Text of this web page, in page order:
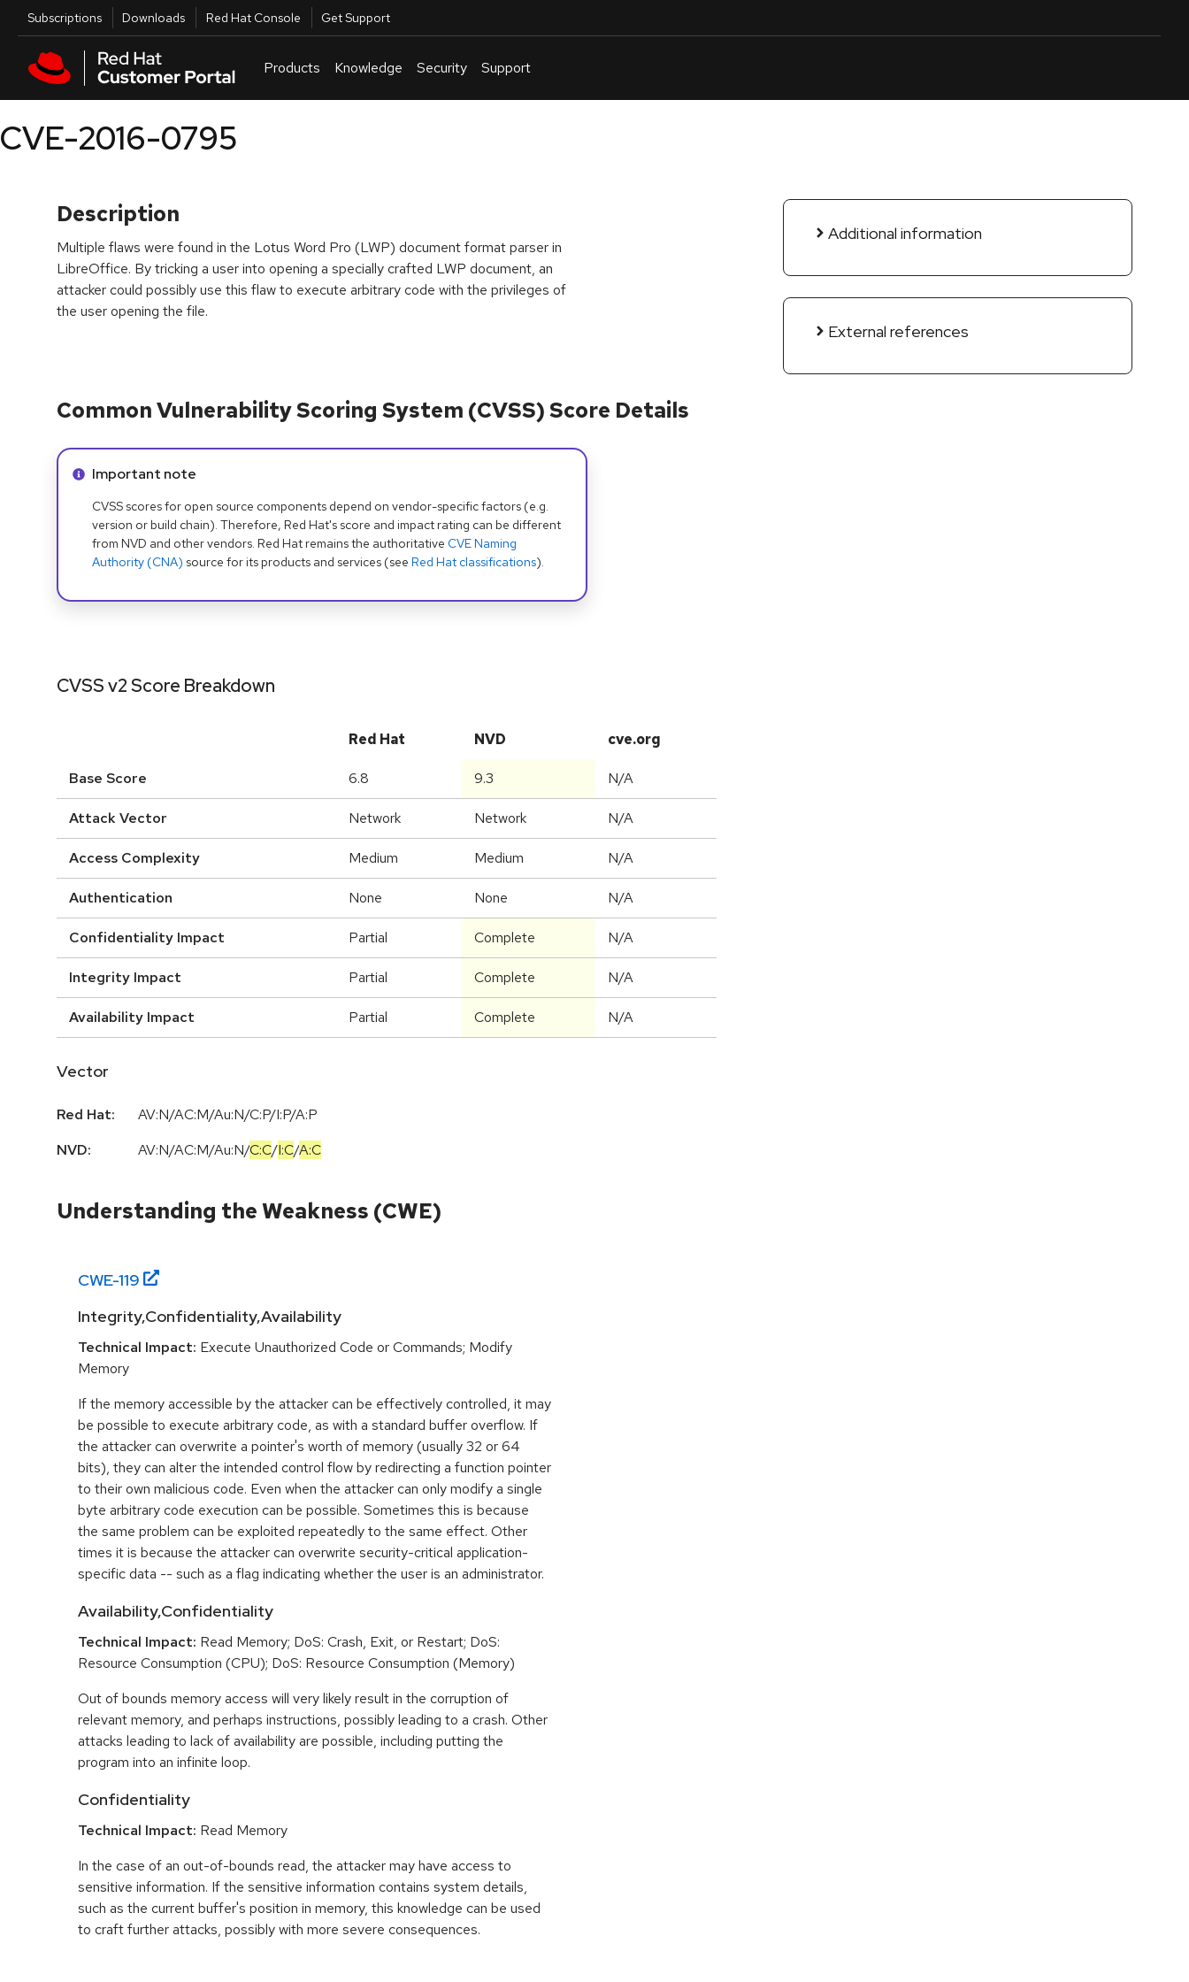
Skip to main content
Utilities
Subscriptions Downloads Red Hat Console Get Support
Products Knowledge Security Support
CVE-2016-0795
Description
Multiple flaws were found in the Lotus Word Pro (LWP) document format parser in
LibreOffice. By tricking a user into opening a specially crafted LWP document, an
attacker could possibly use this flaw to execute arbitrary code with the privileges of
the user opening the file.
Additional information
External references
Common Vulnerability Scoring System (CVSS) Score Details
Info alert:
Important note
CVSS scores for open source components depend on vendor-specific factors (e.g.
version or build chain). Therefore, Red Hat's score and impact rating can be different
from NVD and other vendors. Red Hat remains the authoritative CVE Naming
Authority (CNA) source for its products and services (see Red Hat classifications).
CVSS v2 Score Breakdown
Red Hat NVD cve.org
Base Score 6.8 9.3 N/A
Attack Vector Network Network N/A
Access Complexity Medium Medium N/A
Authentication None None N/A
Confidentiality Impact Partial Complete N/A
Integrity Impact Partial Complete N/A
Availability Impact Partial Complete N/A
Vector
Red Hat:
AV:N/AC:M/Au:N/C:P/I:P/A:P
NVD:
AV:N/AC:M/Au:N/C:C/I:C/A:C
Understanding the Weakness (CWE)
CWE-119
Integrity,Confidentiality,Availability
Technical Impact: Execute Unauthorized Code or Commands; Modify
Memory
If the memory accessible by the attacker can be effectively controlled, it may
be possible to execute arbitrary code, as with a standard buffer overflow. If
the attacker can overwrite a pointer's worth of memory (usually 32 or 64
bits), they can alter the intended control flow by redirecting a function pointer
to their own malicious code. Even when the attacker can only modify a single
byte arbitrary code execution can be possible. Sometimes this is because
the same problem can be exploited repeatedly to the same effect. Other
times it is because the attacker can overwrite security-critical application-
specific data -- such as a flag indicating whether the user is an administrator.
Availability,Confidentiality
Technical Impact: Read Memory; DoS: Crash, Exit, or Restart; DoS:
Resource Consumption (CPU); DoS: Resource Consumption (Memory)
Out of bounds memory access will very likely result in the corruption of
relevant memory, and perhaps instructions, possibly leading to a crash. Other
attacks leading to lack of availability are possible, including putting the
program into an infinite loop.
Confidentiality
Technical Impact: Read Memory
In the case of an out-of-bounds read, the attacker may have access to
sensitive information. If the sensitive information contains system details,
such as the current buffer's position in memory, this knowledge can be used
to craft further attacks, possibly with more severe consequences.